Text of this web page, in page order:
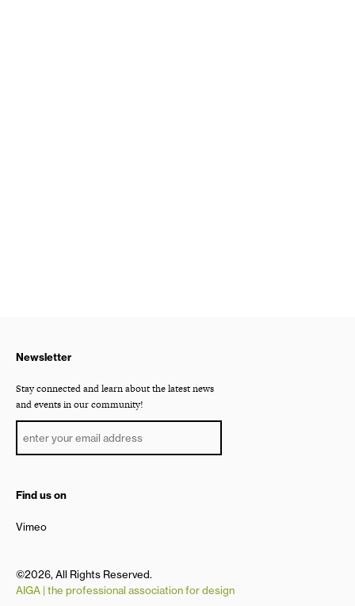
Newsletter
Stay connected and learn about the latest news
and events in our community!
Find us on
Vimeo
©2026, All Rights Reserved.
AIGA | the professional association for design